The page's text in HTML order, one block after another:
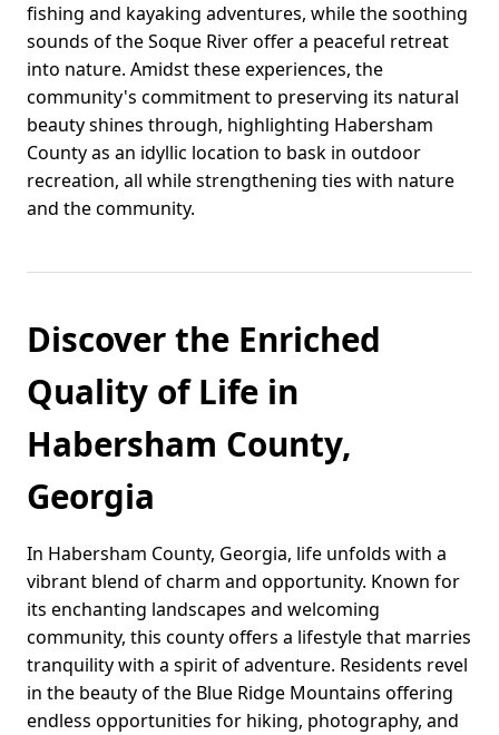
fishing and kayaking adventures, while the soothing
sounds of the Soque River offer a peaceful retreat
into nature. Amidst these experiences, the
community's commitment to preserving its natural
beauty shines through, highlighting Habersham
County as an idyllic location to bask in outdoor
recreation, all while strengthening ties with nature
and the community.
Discover the Enriched
Quality of Life in
Habersham County,
Georgia
In Habersham County, Georgia, life unfolds with a
vibrant blend of charm and opportunity. Known for
its enchanting landscapes and welcoming
community, this county offers a lifestyle that marries
tranquility with a spirit of adventure. Residents revel
in the beauty of the Blue Ridge Mountains offering
endless opportunities for hiking, photography, and